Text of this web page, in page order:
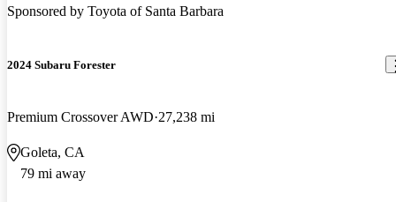
Sponsored by Toyota of Santa Barbara
2024 Subaru Forester
Premium Crossover AWD 27,238 mi
Goleta, CA
79 mi away